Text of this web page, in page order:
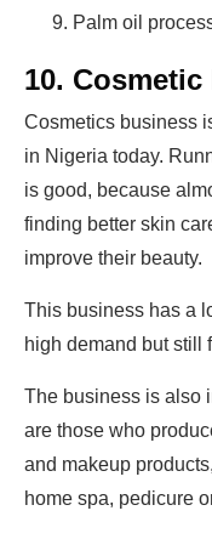
Palm oil
10.
Cosmetics business
in Nigeria today.
is good, because
finding better skin
improve their beauty.
This business has a
high demand but still
The business is also
are those who
and makeup
home spa, pedicure